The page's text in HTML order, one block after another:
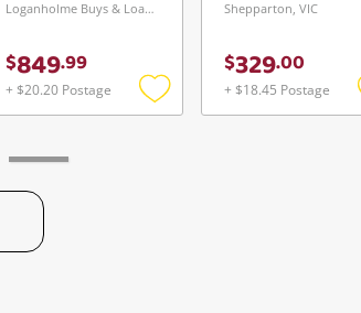
Loganholme Buys & Loans Centre, QLD
$849.99
+ $20.20 Postage
Add
Shepparton, VIC
$329.00
+ $18.45 Postage